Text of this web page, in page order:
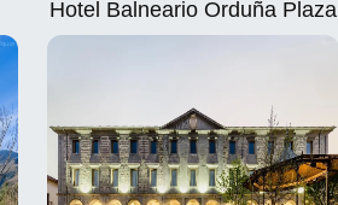
Hotel Balneario Orduña Plaza